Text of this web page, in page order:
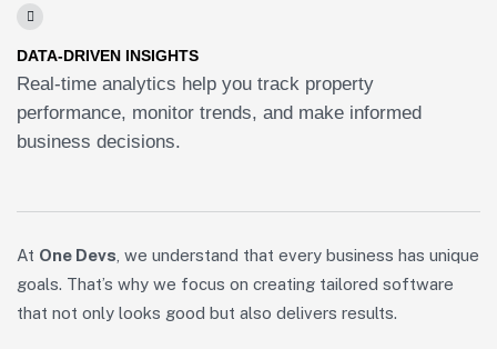
DATA-DRIVEN INSIGHTS
Real-time analytics help you track property
performance, monitor trends, and make informed
business decisions.
At One Devs , we understand that every business has unique
goals. That’s why we focus on creating tailored software
that not only looks good but also delivers results.